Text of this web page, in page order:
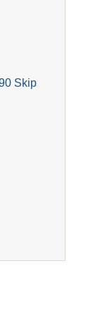
Skip